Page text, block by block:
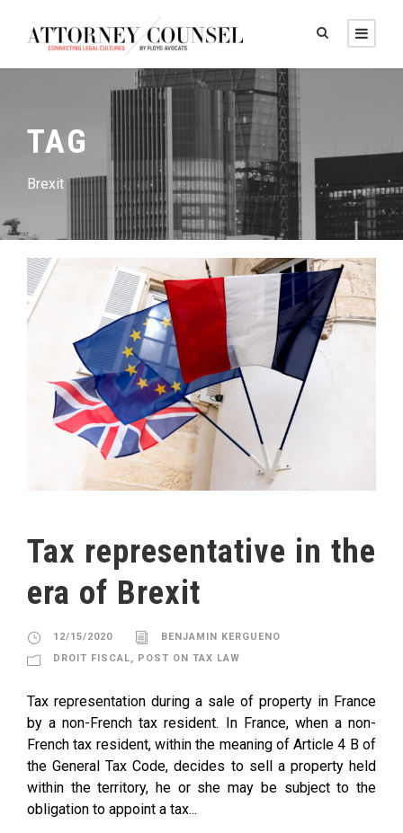
TAG
Brexit
Tax representative in the
era of Brexit
12/15/2020
BENJAMIN KERGUENO
DROIT FISCAL, POST ON TAX LAW
Tax representation during a sale of property in France
by a non-French tax resident. In France, when a non-
French tax resident, within the meaning of Article 4 B of
the General Tax Code, decides to sell a property held
within the territory, he or she may be subject to the
obligation to appoint a tax...